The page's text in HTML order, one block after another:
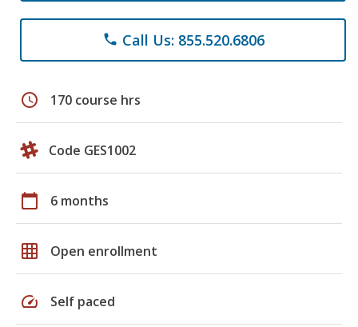
phone Call Us: 855.520.6806
schedule 170 course hrs
Code GES1002
calendar_today 6 months
grid_on Open enrollment
speed Self paced